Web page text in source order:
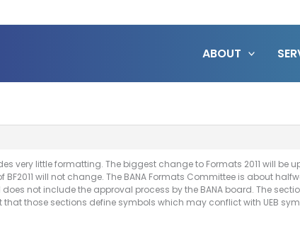
ABOUT
very little formatting. The biggest change to Formats 2011 will
BF2011 will not change. The BANA Formats Committee is about
not include the approval process by the BANA board. The
that those sections define symbols which may conflict with UEB